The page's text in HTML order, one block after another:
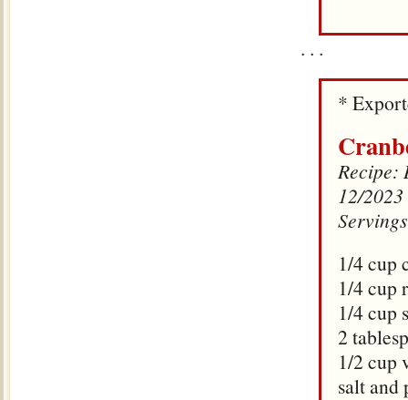
. . .
*
Recipe:
12/2023
1/4 cup
1/4 cup
1/4 cup
2
1/2 cup
salt and